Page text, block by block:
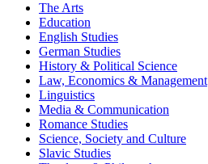
The Arts
Education
English Studies
German Studies
History & Political Science
Law, Economics & Management
Linguistics
Media & Communication
Romance Studies
Science, Society and Culture
Slavic Studies